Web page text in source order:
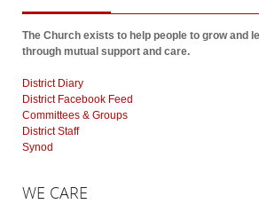
The Church exists to help people to grow and
through mutual support and care.
District Diary
District Facebook Feed
Committees & Groups
District Staff
Synod
WE CARE